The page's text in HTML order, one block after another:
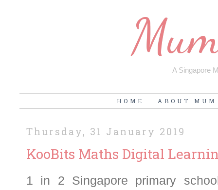
A Singapore
HOME ABOUT MUM
Thursday, 31 January 2019
KooBits Maths Digital
1 in 2 Singapore primary